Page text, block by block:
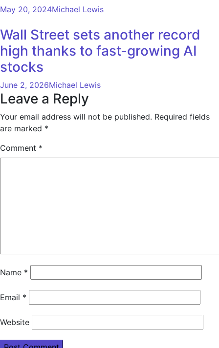
May 20, 2024Michael Lewis
Wall Street sets another record
high thanks to fast-growing AI
stocks
June 2, 2026Michael Lewis
Leave a Reply
Your email address will not be published. Required fields
are marked *
Comment *
Name *
Email *
Website